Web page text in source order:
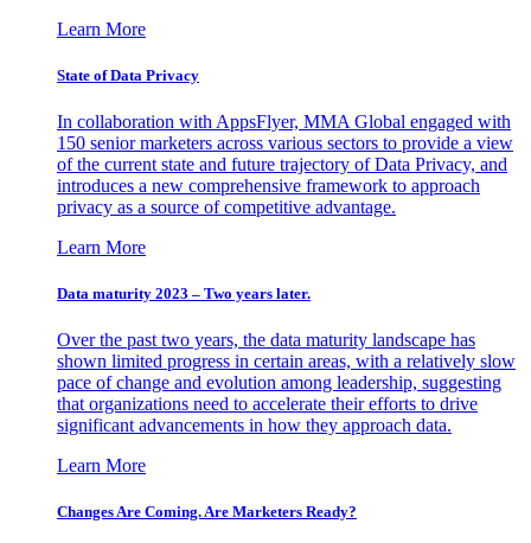
Learn More
State of Data Privacy
In collaboration with AppsFlyer, MMA Global engaged with
150 senior marketers across various sectors to provide a view
of the current state and future trajectory of Data Privacy, and
introduces a new comprehensive framework to approach
privacy as a source of competitive advantage.
Learn More
Data maturity 2023 – Two years later.
Over the past two years, the data maturity landscape has
shown limited progress in certain areas, with a relatively slow
pace of change and evolution among leadership, suggesting
that organizations need to accelerate their efforts to drive
significant advancements in how they approach data.
Learn More
Changes Are Coming. Are Marketers Ready?